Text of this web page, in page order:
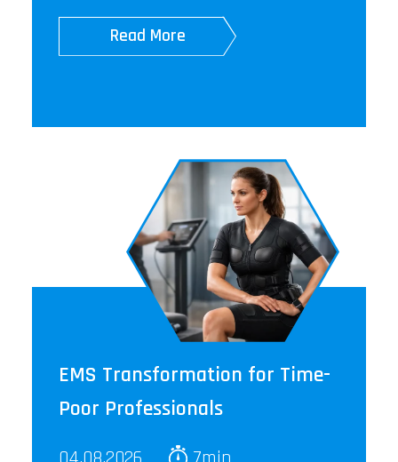
Read More
EMS Transformation for Time-
Poor Professionals